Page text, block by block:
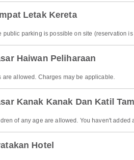
Letak Kereta
public parking is possible on site (reservation
Haiwan Peliharaan
are allowed. Charges may be applicable.
Kanak Kanak Dan Katil
of any age are allowed. You haven't added
Hotel